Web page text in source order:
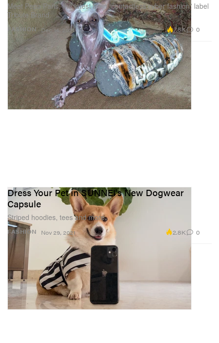
FASHION
Meet Pepa Paris, the latest from “contactless cyber fashion” label
Tribute Brand.
Dec 14, 2021 7.8K 0
FASHION
Dress Your Pet in SUNNEI's New Dogwear
Capsule
Striped hoodies, tees and more.
Nov 29, 2021 2.8K 0